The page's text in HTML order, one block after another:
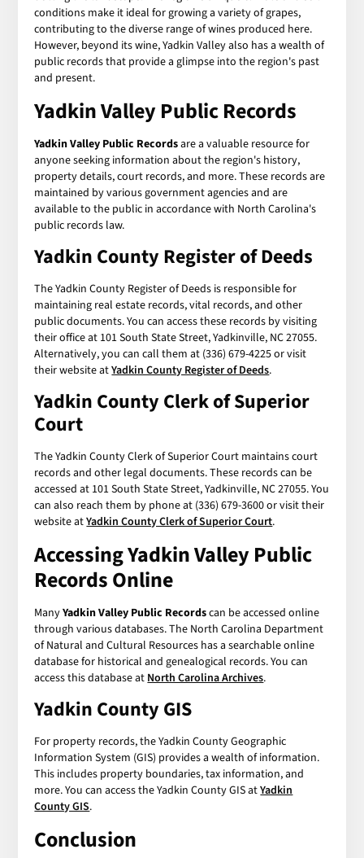
conditions make it ideal for growing a variety of grapes,
contributing to the diverse range of wines produced here.
However, beyond its wine, Yadkin Valley also has a wealth of
public records that provide a glimpse into the region's past
and present.
Yadkin Valley Public Records
Yadkin Valley Public Recordsare a valuable resource for
anyone seeking information about the region's history,
property details, court records, and more. These records are
maintained by various government agencies and are
available to the public in accordance with North Carolina's
public records law.
Yadkin County Register of Deeds
The Yadkin County Register of Deeds is responsible for
maintaining real estate records, vital records, and other
public documents. You can access these records by visiting
their office at 101 South State Street, Yadkinville, NC 27055.
Alternatively, you can call them at (336) 679-4225 or visit
their website atYadkin County Register of Deeds.
Yadkin County Clerk of Superior
Court
The Yadkin County Clerk of Superior Court maintains court
records and other legal documents. These records can be
accessed at 101 South State Street, Yadkinville, NC 27055. You
can also reach them by phone at (336) 679-3600 or visit their
website atYadkin County Clerk of Superior Court.
AccessingYadkin Valley Public
RecordsOnline
ManyYadkin Valley Public Recordscan be accessed online
through various databases. The North Carolina Department
of Natural and Cultural Resources has a searchable online
database for historical and genealogical records. You can
access this database at North Carolina Archives.
Yadkin County GIS
For property records, the Yadkin County Geographic
Information System (GIS) provides a wealth of information.
This includes property boundaries, tax information, and
more. You can access the Yadkin County GIS atYadkin
County GIS.
Conclusion